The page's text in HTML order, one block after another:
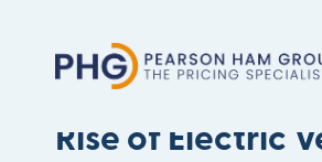
Aftermarket
Rise of Electric